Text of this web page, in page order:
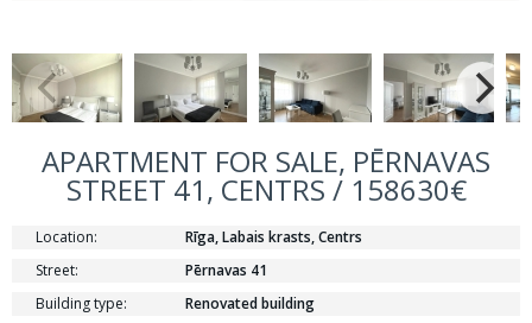
APARTMENT FOR SALE, PĒRNAVAS
STREET 41, CENTRS / 158630€
Location:
Rīga, Labais krasts, Centrs
Street:
Pērnavas 41
Building type:
Renovated building